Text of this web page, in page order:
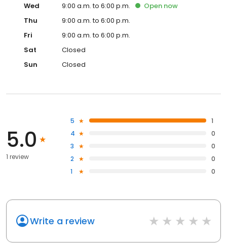
Wed
9:00 a.m. to 6:00 p.m. Open now
Thu
9:00 a.m. to 6:00 p.m.
Fri
9:00 a.m. to 6:00 p.m.
Sat
Closed
Sun
Closed
5.0
1 review
5
1
4
0
3
0
2
0
1
0
Write a review